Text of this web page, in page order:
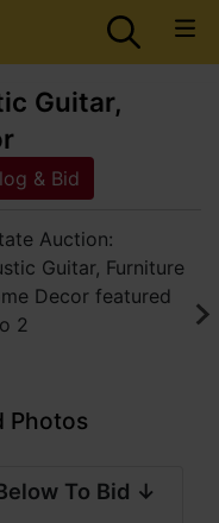
Guitar,
& Bid
Photos
To Bid ↓